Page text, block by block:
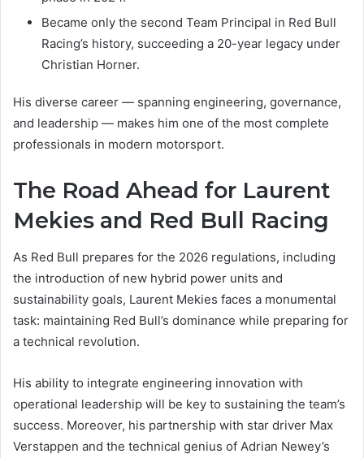
Became only the second Team Principal in Red Bull
Racing’s history, succeeding a 20-year legacy under
Christian Horner.
His diverse career — spanning engineering, governance,
and leadership — makes him one of the most complete
professionals in modern motorsport.
The Road Ahead for Laurent
Mekies and Red Bull Racing
As Red Bull prepares for the 2026 regulations, including
the introduction of new hybrid power units and
sustainability goals, Laurent Mekies faces a monumental
task: maintaining Red Bull’s dominance while preparing for
a technical revolution.
His ability to integrate engineering innovation with
operational leadership will be key to sustaining the team’s
success. Moreover, his partnership with star driver Max
Verstappen and the technical genius of Adrian Newey’s